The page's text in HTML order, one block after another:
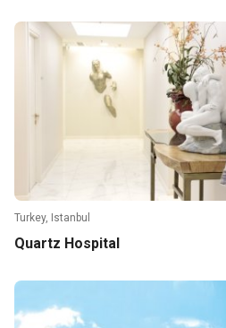
Turkey, Istanbul
Quartz Hospital